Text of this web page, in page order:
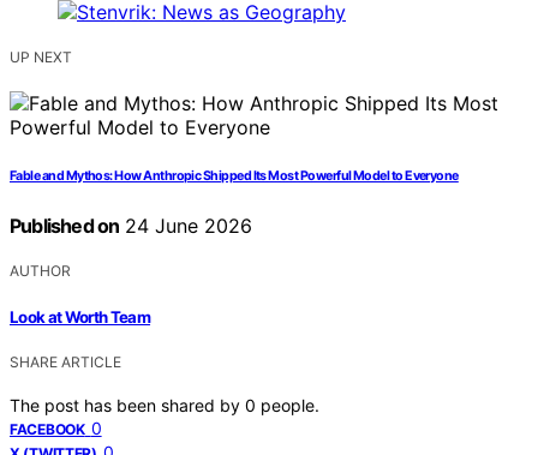
UP NEXT
Fable and Mythos: How Anthropic Shipped Its Most Powerful Model to Everyone
Published on 24 June 2026
AUTHOR
Look at Worth Team
SHARE ARTICLE
The post has been shared by 0 people.
FACEBOOK 0